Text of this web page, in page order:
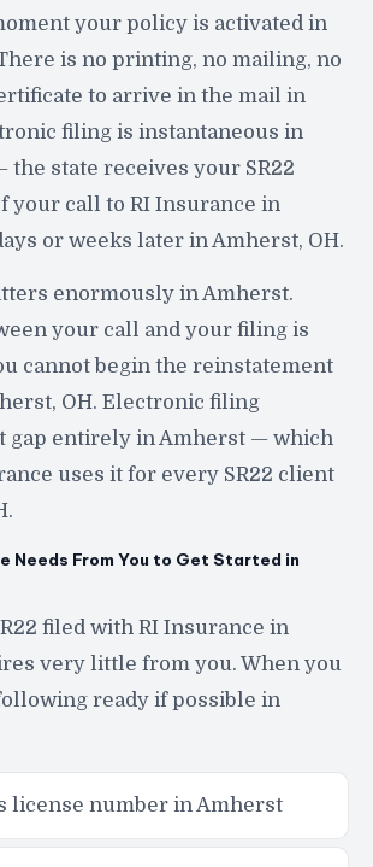
your policy is activated in
is no printing, no mailing, no
to arrive in the mail in
filing is instantaneous in
the state receives your SR22
your call to RI Insurance in
or weeks later in Amherst, OH.
enormously in Amherst.
your call and your filing is
cannot begin the reinstatement
OH. Electronic filing
gap entirely in Amherst — which
uses it for every SR22 client
Needs From You to Get Started in
filed with RI Insurance in
very little from you. When you
ready if possible in
license number in Amherst